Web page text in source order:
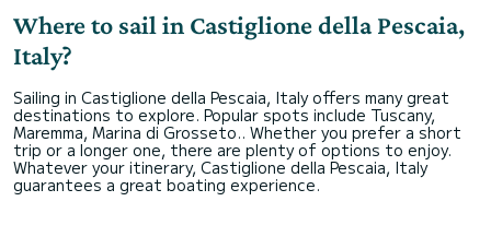
Where to sail in Castiglione della Pescaia,
Italy?
Sailing in Castiglione della Pescaia, Italy offers many great
destinations to explore. Popular spots include Tuscany,
Maremma, Marina di Grosseto.. Whether you prefer a short
trip or a longer one, there are plenty of options to enjoy.
Whatever your itinerary, Castiglione della Pescaia, Italy
guarantees a great boating experience.